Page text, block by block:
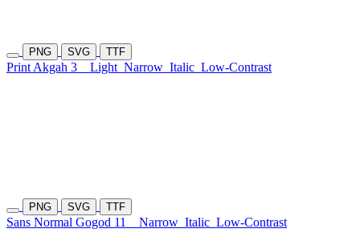
PNG SVG TTF
Print Akgah 3 Light Narrow Italic Low-Contrast
PNG SVG TTF
Sans Normal Gogod 11 Narrow Italic Low-Contrast